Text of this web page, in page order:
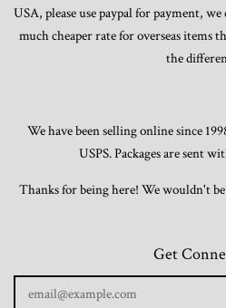
USA, please use paypal for payment,
much cheaper rate for overseas items
the
We have been selling online since
USPS. Packages are sent
Thanks for being here! We wouldn't
Get